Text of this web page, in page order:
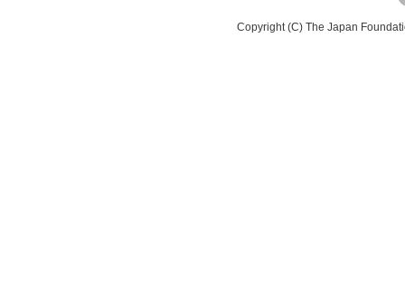
Copyright (C) The Japan